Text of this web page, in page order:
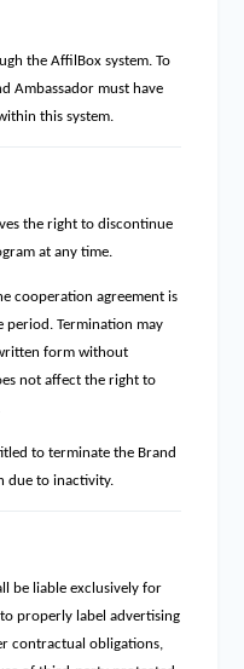
the AffilBox system. To
Ambassador must have
this system.
the right to discontinue
at any time.
cooperation agreement is
Termination may
form without
not affect the right to
to terminate the Brand
due to inactivity.
be liable exclusively for
properly label advertising
contractual obligations,